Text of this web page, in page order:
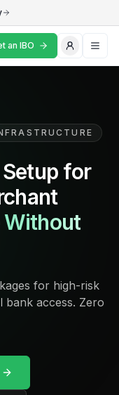
an IBO
for
Without
for high-risk
bank access. Zero